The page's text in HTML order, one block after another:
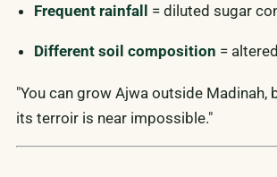
Frequent rainfall = diluted sugar
Different soil composition =
"You can grow Ajwa outside Madinah,
its terroir is near impossible."